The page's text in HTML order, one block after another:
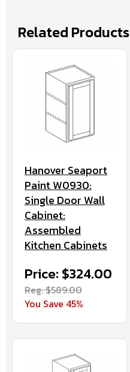
Related Products
Hanover Seaport
Paint W0930:
Single Door Wall
Cabinet:
Assembled
Kitchen Cabinets
Price: $324.00
Reg. $589.00
You Save 45%